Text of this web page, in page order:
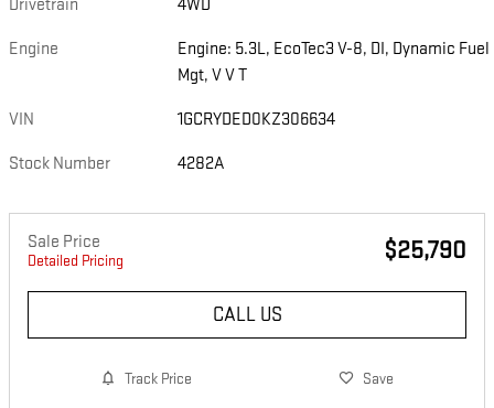
Drivetrain 4WD
Engine
Engine: 5.3L, EcoTec3 V-8, DI, Dynamic Fuel
Mgt, V V T
VIN 1GCRYDED0KZ306634
Stock Number 4282A
Sale Price
Detailed Pricing $25,790
CALL US
Track Price Save